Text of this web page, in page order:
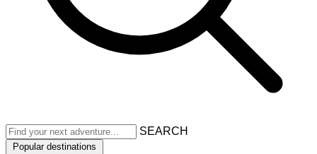
SEARCH
Popular destinations